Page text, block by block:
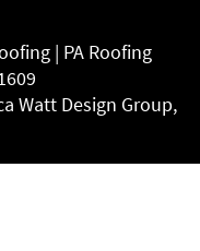
| PA Roofing
Watt Design Group,